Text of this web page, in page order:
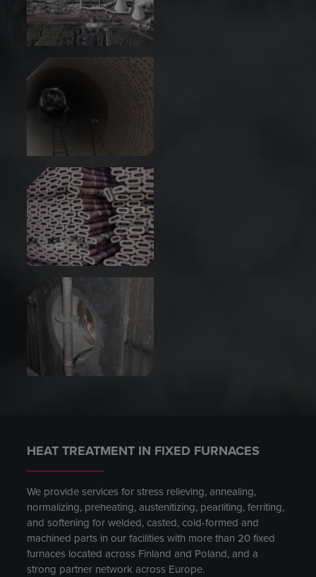
HEAT TREATMENT IN FIXED FURNACES
We provide services for stress relieving, annealing,
normalizing, preheating, austenitizing, pearliting, ferriting,
and softening for welded, casted, cold-formed and
machined parts in our facilities with more than 20 fixed
furnaces located across Finland and Poland, and a
strong partner network across Europe.